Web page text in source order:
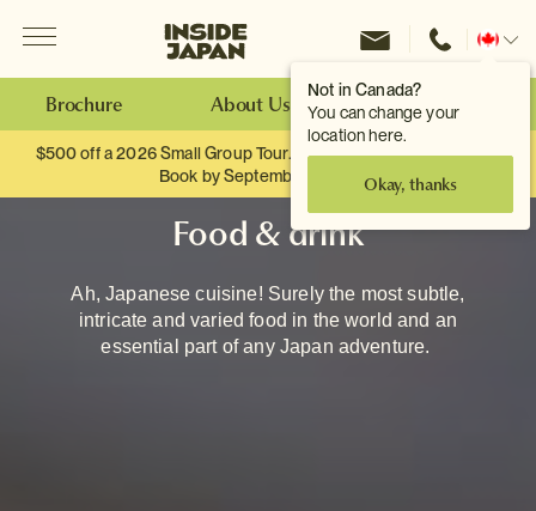
Not in Canada?
You can change your
location here.
Okay, thanks
Inside Japan Tours
Change
Brochure About Us Make an Enquiry
$500 off a 2026 Small Group Tour. When you travel as two.
Book by September 30th.
Food & drink
Ah, Japanese cuisine! Surely the most subtle,
intricate and varied food in the world and an
essential part of any Japan adventure.